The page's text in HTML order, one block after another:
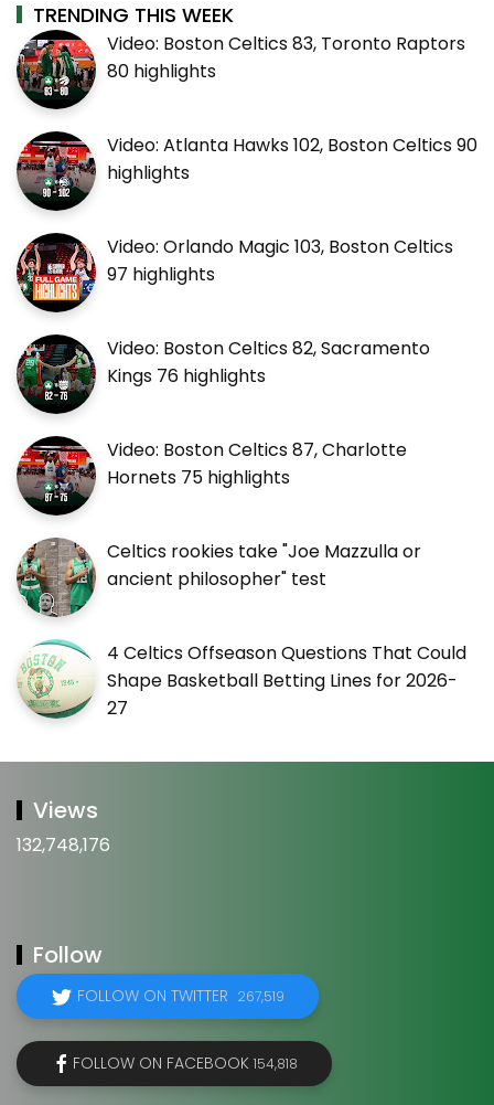
TRENDING THIS WEEK
Video: Boston Celtics 83, Toronto Raptors
80 highlights
Video: Atlanta Hawks 102, Boston Celtics 90
highlights
Video: Orlando Magic 103, Boston Celtics
97 highlights
Video: Boston Celtics 82, Sacramento
Kings 76 highlights
Video: Boston Celtics 87, Charlotte
Hornets 75 highlights
Celtics rookies take "Joe Mazzulla or
ancient philosopher" test
4 Celtics Offseason Questions That Could
Shape Basketball Betting Lines for 2026-
27
Views
132,748,176
Follow
FOLLOW ON TWITTER 267,519
FOLLOW ON FACEBOOK 154,818